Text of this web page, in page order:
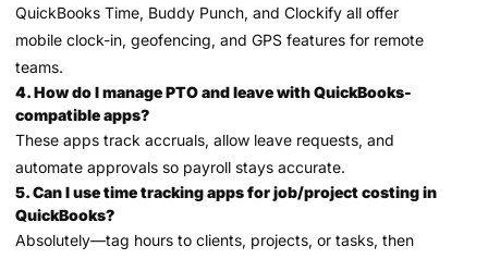
QuickBooks Time, Buddy Punch, and Clockify all offer
mobile clock-in, geofencing, and GPS features for remote
teams.
4. How do I manage PTO and leave with QuickBooks-
compatible apps?
These apps track accruals, allow leave requests, and
automate approvals so payroll stays accurate.
5. Can I use time tracking apps for job/project costing in
QuickBooks?
Absolutely—tag hours to clients, projects, or tasks, then